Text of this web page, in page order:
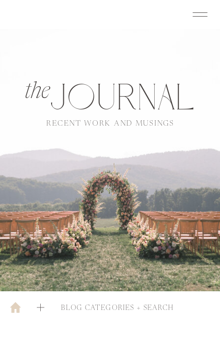
theJOURNAL
RECENT WORK AND MUSINGS
BLOG CATEGORIES + SEARCH